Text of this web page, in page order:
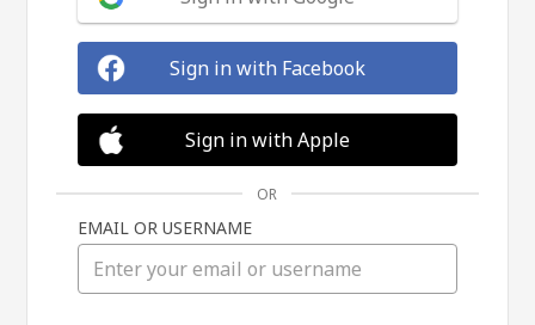
Sign in with Facebook
Sign in with Apple
OR
EMAIL OR USERNAME